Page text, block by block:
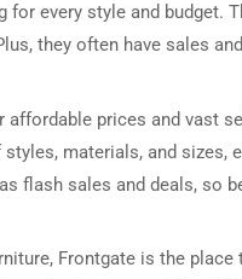
every style and budget.
they often have sales
prices and vast
materials, and sizes,
flash sales and deals, so
Frontgate is the